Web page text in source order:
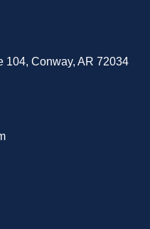
104, Conway, AR 72034